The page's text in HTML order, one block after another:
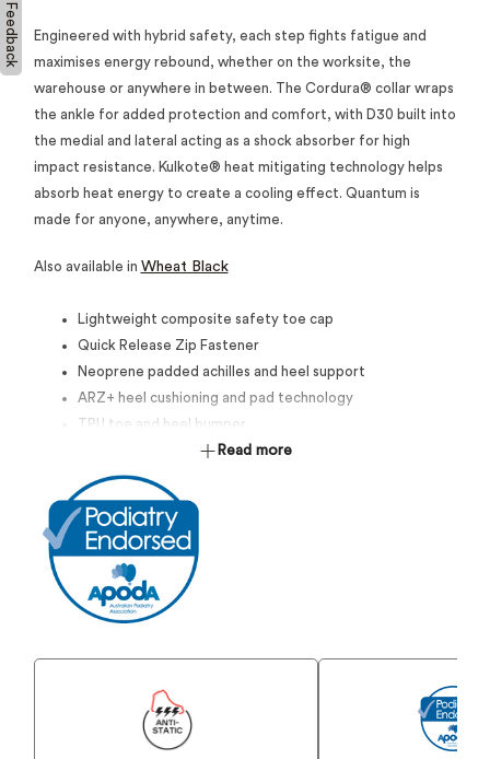
Engineered with hybrid safety, each step fights fatigue and
maximises energy rebound, whether on the worksite, the
warehouse or anywhere in between. The Cordura® collar wraps
the ankle for added protection and comfort, with D30 built into
the medial and lateral acting as a shock absorber for high
impact resistance. Kulkote® heat mitigating technology helps
absorb heat energy to create a cooling effect. Quantum is
made for anyone, anywhere, anytime.
Also available in Wheat Black
Lightweight composite safety toe cap
Quick Release Zip Fastener
Neoprene padded achilles and heel support
ARZ+ heel cushioning and pad technology
TPU toe and heel bumper
Compression moulded EVA midsole
Durable Rubber Outsole
SRC Maximun slip resistance
Anti-Static
Certified to AS 2210.3:2019
Read more
Feedback